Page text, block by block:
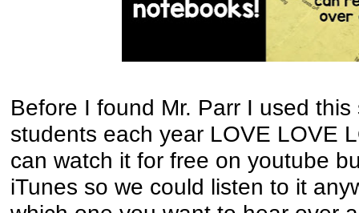
Before I found Mr. Parr I used
students each year LOVE LOVE
can watch it for free on youtube
iTunes so we could listen to it